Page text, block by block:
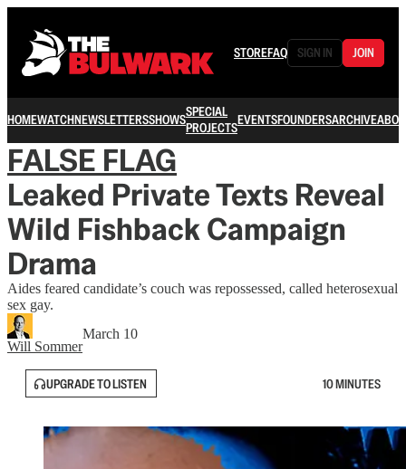
STOREFAQ SIGN IN JOIN
HOMEWATCHNEWSLETTERSSHOWSSPECIAL
PROJECTSEVENTSFOUNDERSARCHIVE
FALSE FLAG
Leaked Private Texts Reveal
Wild Fishback Campaign
Drama
Aides feared candidate’s couch was repossessed, called heterosexual
sex gay.
Will Sommer
March 10
UPGRADE TO LISTEN 10 MINUTES